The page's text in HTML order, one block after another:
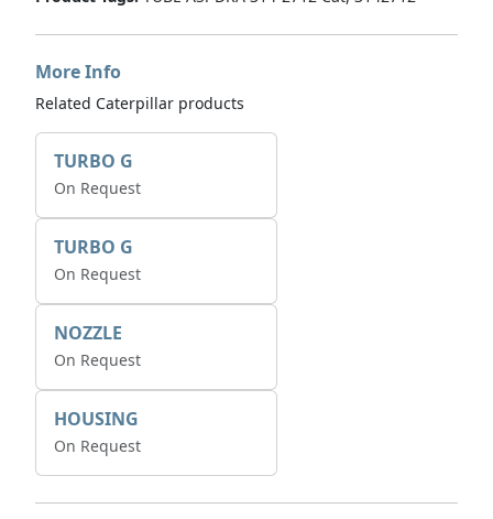
More Info
Related Caterpillar products
TURBO G
On Request
TURBO G
On Request
NOZZLE
On Request
HOUSING
On Request